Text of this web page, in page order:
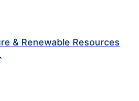
& Renewable Resources